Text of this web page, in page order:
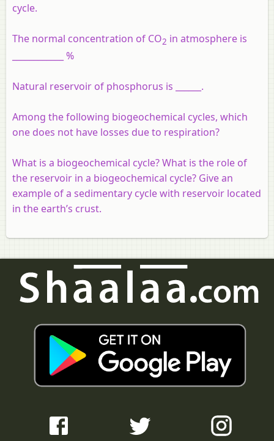
cycle.
The normal concentration of CO2 in atmosphere is
____________ %
Natural reservoir of phosphorus is ______.
Among the following biogeochemical cycles, which
one does not have losses due to respiration?
What is a biogeochemical cycle? What is the role of
the reservoir in a biogeochemical cycle? Give an
example of a sedimentary cycle with reservoir located
in the earth’s crust.